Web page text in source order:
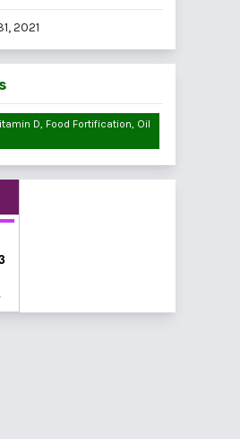
2021
D, Food Fortification, Oil